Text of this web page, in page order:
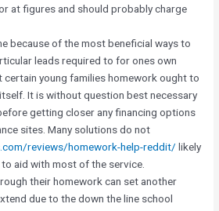
at figures and should probably charge
because of the most beneficial ways to
leads required to for ones own
certain young families homework ought to
It is without question best necessary
getting closer any financing options
sites. Many solutions do not
reviews/homework-help-reddit/ likely
aid with most of the service.
their homework can set another
due to the down the line school